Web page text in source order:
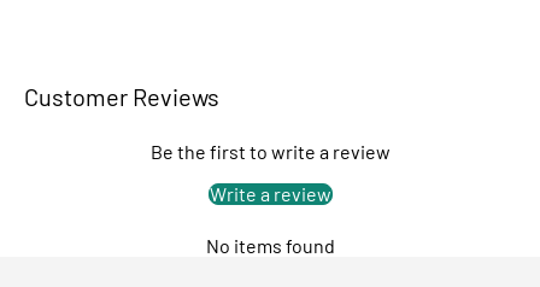
Customer Reviews
Be the first to write a review
Write a review
No items found